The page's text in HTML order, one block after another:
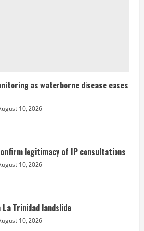
as waterborne disease cases
10, 2026
legitimacy of IP consultations
10, 2026
La Trinidad landslide
10, 2026